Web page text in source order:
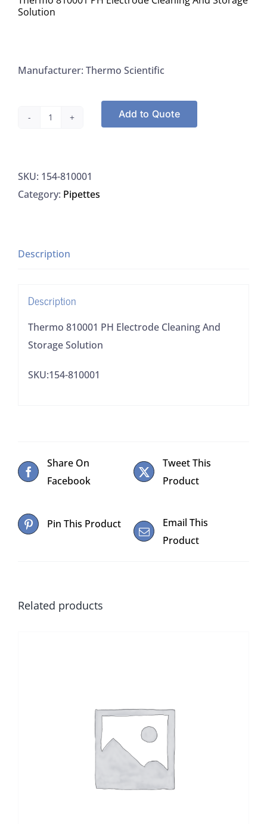
Solution
Manufacturer: Thermo Scientific
Electrode
Cleaning
Solution
Add to Quote
SKU: 154-810001
Category: Pipettes
Description
Description
Thermo 810001 PH Electrode Cleaning And
Storage Solution
SKU:154-810001
Share On
Facebook
Tweet This
Product
Pin This Product
Email This
Product
Related products